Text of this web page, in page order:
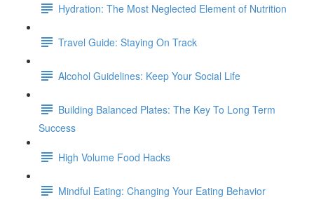
Hydration: The Most Neglected Element of Nutrition
Travel Guide: Staying On Track
Alcohol Guidelines: Keep Your Social Life
Building Balanced Plates: The Key To Long Term
Success
High Volume Food Hacks
Mindful Eating: Changing Your Eating Behavior